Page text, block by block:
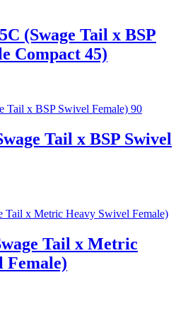
(Swage Tail x BSP
Compact 45)
Tail x BSP Swivel
Tail x Metric
Female)